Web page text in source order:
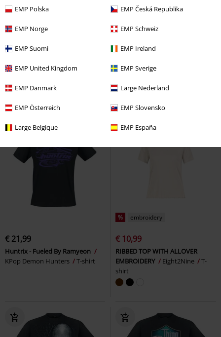
EMP Polska EMP Česká Republika
EMP Norge EMP Schweiz
EMP Suomi EMP Ireland
EMP United Kingdom EMP Sverige
EMP Danmark Large Nederland
EMP Österreich EMP Slovensko
Large Belgique EMP España
%
€ 18,99
RELAXED FIT T-SHIRT
T-shirt
Low stock Plus sizes available
From€ 21,99
Christmas Safety
T-shirt
€ 21,99
Huntrix - Fueled By Ramyeon
KPop Demon Hunters
T-shirt
% embroidery
€ 10,99
RIBBED TOP WITH ALLOVER
EMBROIDERY
Eight2Nine
T-
shirt